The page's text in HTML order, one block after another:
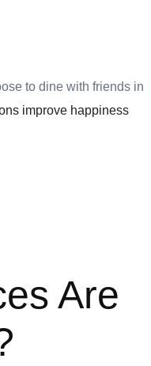
to dine with friends in
improve happiness
Are